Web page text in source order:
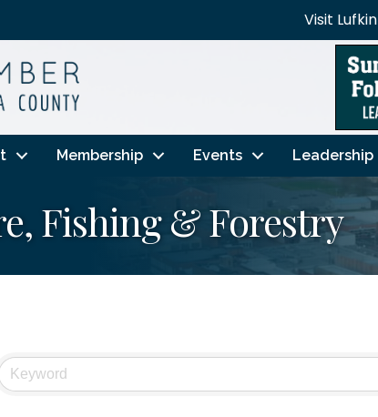
Visit Lufkin
Membership Events Leadership
Fishing & Forestry